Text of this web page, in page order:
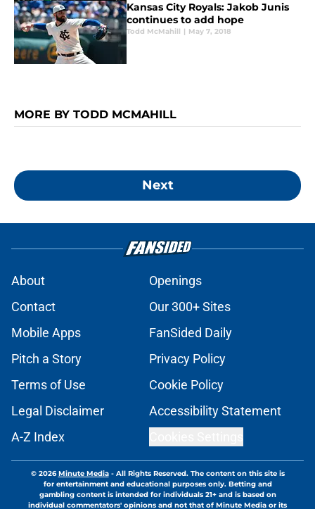
Kansas City Royals: Jakob Junis
continues to add hope
Todd McMahill | May 7, 2018
MORE BY TODD MCMAHILL
Next
About
Openings
Contact
Our 300+ Sites
Mobile Apps
FanSided Daily
Pitch a Story
Privacy Policy
Terms of Use
Cookie Policy
Legal Disclaimer
Accessibility Statement
A-Z Index
© 2026Minute Media- All Rights Reserved. The content on this site is
for entertainment and educational purposes only. Betting and
gambling content is intended for individuals 21+ and is based on
individual commentators' opinions and not that of Minute Media or its